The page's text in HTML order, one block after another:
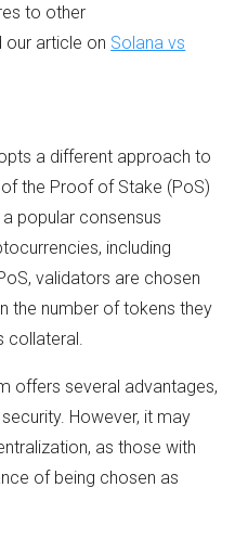
to other
our article on Solana vs
a different approach to
the Proof of Stake (PoS)
popular consensus
including
validators are chosen
the number of tokens they
collateral.
offers several advantages,
However, it may
as those with
of being chosen as